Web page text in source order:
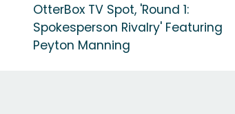
OtterBox TV Spot, 'Round 1:
Spokesperson Rivalry' Featuring
Peyton Manning